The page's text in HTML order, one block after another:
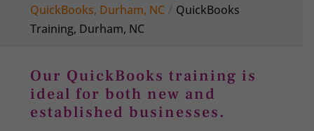
QuickBooks, Durham, NC
QuickBooks
Training, Durham, NC
Our QuickBooks training is
ideal for both new and
established businesses.